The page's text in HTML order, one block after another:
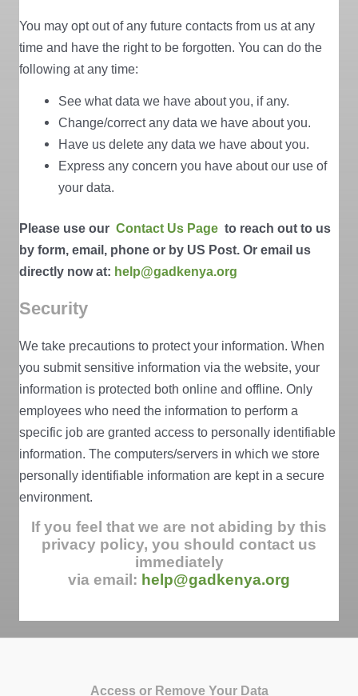
You may opt out of any future contacts from us at any
time and have the right to be forgotten. You can do the
following at any time:
See what data we have about you, if any.
Change/correct any data we have about you.
Have us delete any data we have about you.
Express any concern you have about our use of
your data.
Please use our Contact Us Page to reach out to us
by form, email, phone or by US Post. Or email us
directly now at: help@gadkenya.org
Security
We take precautions to protect your information. When
you submit sensitive information via the website, your
information is protected both online and offline. Only
employees who need the information to perform a
specific job are granted access to personally identifiable
information. The computers/servers in which we store
personally identifiable information are kept in a secure
environment.
If you feel that we are not abiding by this
privacy policy, you should contact us
immediately
via email: help@gadkenya.org
Access or Remove Your Data